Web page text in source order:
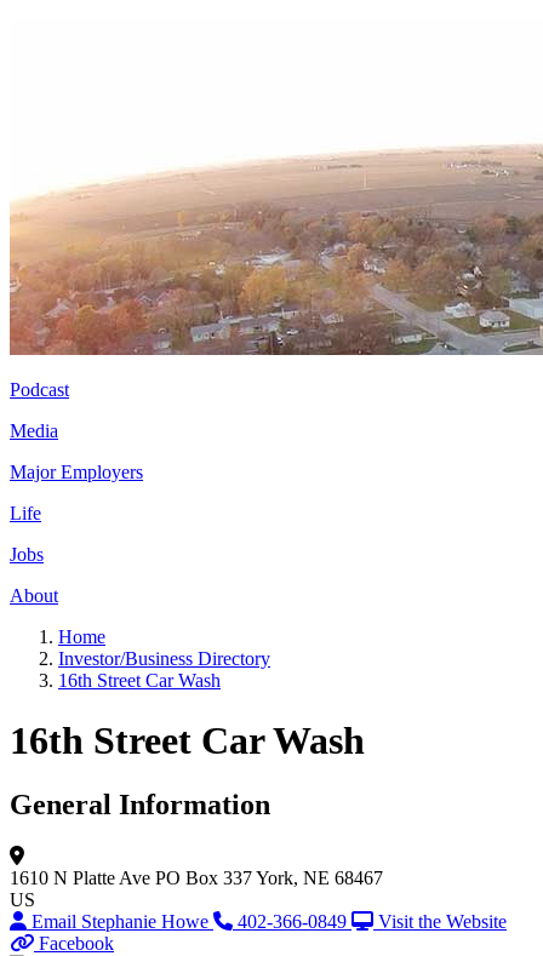
Podcast
Media
Major Employers
Life
Jobs
About
Home
Investor/Business Directory
16th Street Car Wash
16th Street Car Wash
General Information
1610 N Platte Ave PO Box 337York, NE 68467
US
Email Stephanie Howe
402-366-0849
Visit the Website
Facebook